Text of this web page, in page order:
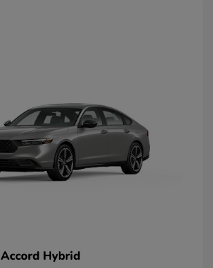
Accord Hybrid